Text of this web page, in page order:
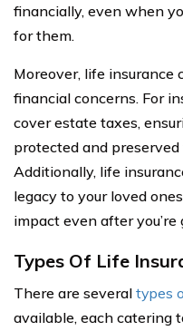
financially, even when
for them.
Moreover, life insurance
financial concerns. For
cover estate taxes,
protected and
Additionally, life
legacy to your loved
impact even after you’re
Types Of Life
There are several types
available, each catering